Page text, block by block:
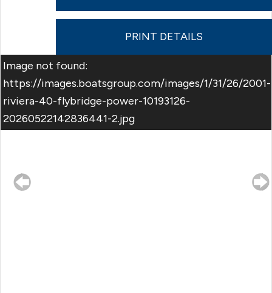
PRINT DETAILS
Image not found:
https://images.boatsgroup.com/images/1/31/26/2001-
riviera-40-flybridge-power-10193126-
20260522142836441-2.jpg